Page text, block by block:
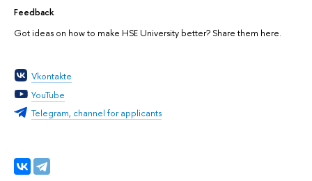
Feedback
Got ideas on how to make HSE University better? Share them here.
Vkontakte
YouTube
Telegram, channel for applicants